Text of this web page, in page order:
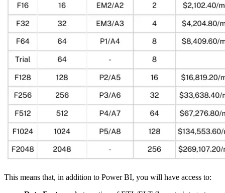
This means that, in addition to Power BI, you will have access to: